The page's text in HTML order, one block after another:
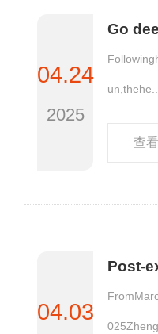
04.24
2025
查
04.03